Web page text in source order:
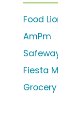
Food
AmPm
Fiesta